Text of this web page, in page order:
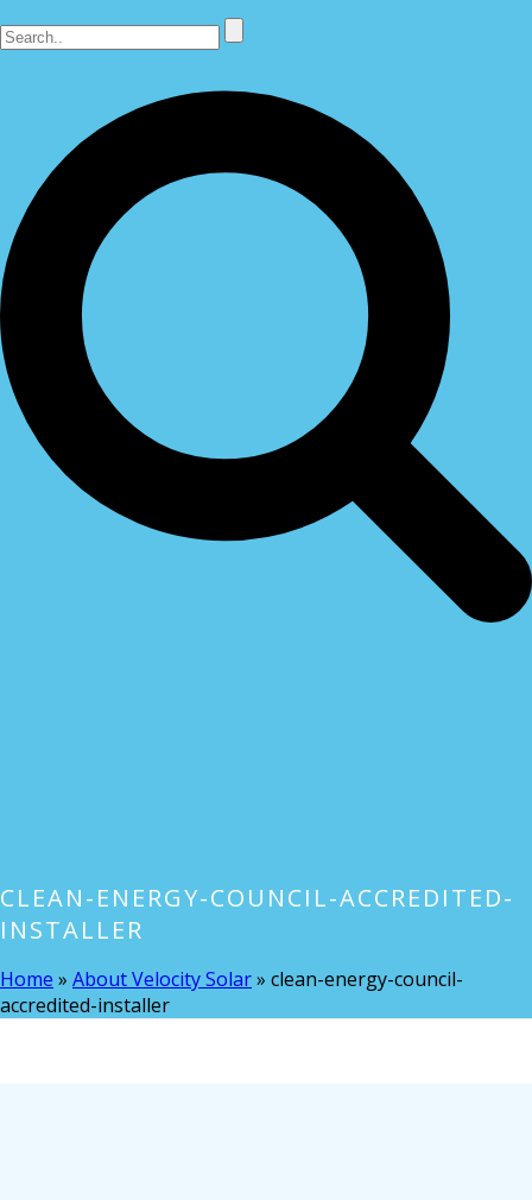
CLEAN-ENERGY-COUNCIL-ACCREDITED-
INSTALLER
Home » About Velocity Solar» clean-energy-council-
accredited-installer